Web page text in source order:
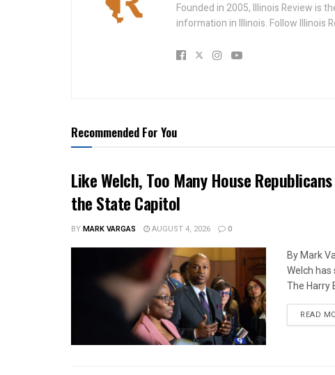
Founded in 2005, Illinois Review is
information in Illinois. Follow Illinois
Recommended For You
Like Welch, Too Many House
the State Capitol
BYMARK VARGAS AUGUST 4, 2026 0
By Mark
Welch
The Harry
READ